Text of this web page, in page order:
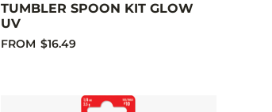
TUMBLER SPOON KIT GLOW
UV
FROM $16.49